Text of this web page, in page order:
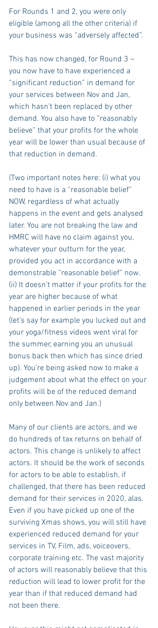
For Rounds 1 and 2, you were only
eligible (among all the other criteria) if
your business was “adversely affected”.
This has now changed, for Round 3 –
you now have to have experienced a
“significant reduction” in demand for
your services between Nov and Jan,
which hasn’t been replaced by other
demand. You also have to “reasonably
believe” that your profits for the whole
year will be lower than usual because of
that reduction in demand.
(Two important notes here: (i) what you
need to have is a “reasonable belief”
NOW, regardless of what actually
happens in the event and gets analysed
later. You are not breaking the law and
HMRC will have no claim against you,
whatever your outturn for the year,
provided you act in accordance with a
demonstrable “reasonable belief” now.
(ii) It doesn’t matter if your profits for the
year are higher because of what
happened in earlier periods in the year
(let’s say for example you lucked out and
your yoga/fitness videos went viral for
the summer, earning you an unusual
bonus back then which has since dried
up). You’re being asked now to make a
judgement about what the effect on your
profits will be of the reduced demand
only between Nov and Jan.)
Many of our clients are actors, and we
do hundreds of tax returns on behalf of
actors. This change is unlikely to affect
actors. It should be the work of seconds
for actors to be able to establish, if
challenged, that there has been reduced
demand for their services in 2020, alas.
Even if you have picked up one of the
surviving Xmas shows, you will still have
experienced reduced demand for your
services in TV, Film, ads, voiceovers,
corporate training etc. The vast majority
of actors will reasonably believe that this
reduction will lead to lower profit for the
year than if that reduced demand had
not been there.